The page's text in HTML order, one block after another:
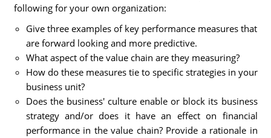
following for your own organization:
Give three examples of key performance measures that
are forward looking and more predictive.
What aspect of the value chain are they measuring?
How do these measures tie to specific strategies in your
business unit?
Does the business' culture enable or block its business
strategy and/or does it have an effect on financial
performance in the value chain? Provide a rationale in